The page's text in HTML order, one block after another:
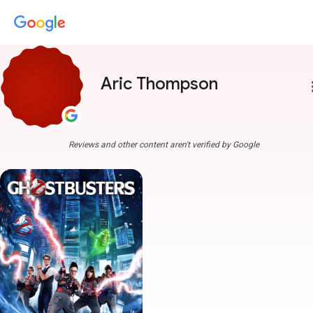
Aric Thompson
Reviews and other content aren't verified by Google